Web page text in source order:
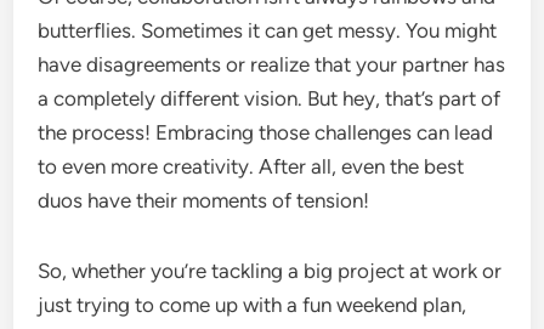
butterflies. Sometimes it can get messy. You might
have disagreements or realize that your partner has
a completely different vision. But hey, that’s part of
the process! Embracing those challenges can lead
to even more creativity. After all, even the best
duos have their moments of tension!
So, whether you’re tackling a big project at work or
just trying to come up with a fun weekend plan,